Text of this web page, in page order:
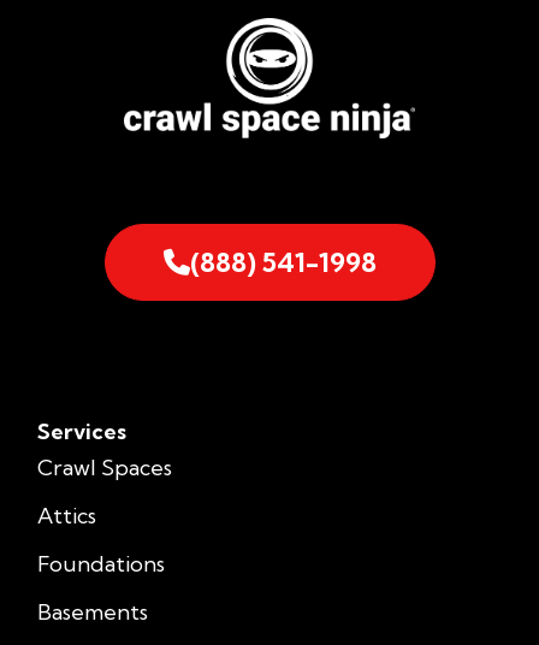
(888) 541-1998
Services
Crawl Spaces
Attics
Foundations
Basements